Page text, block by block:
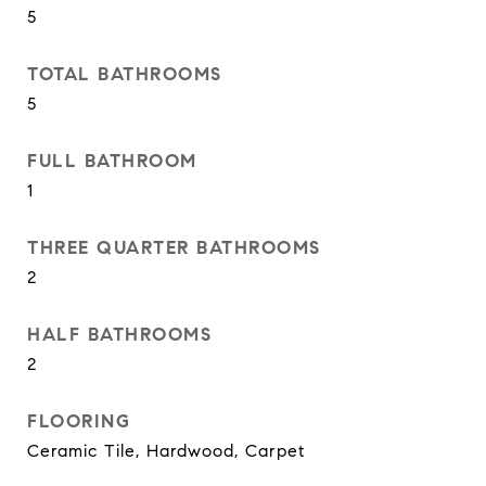
5
TOTAL BATHROOMS
5
FULL BATHROOM
1
THREE QUARTER BATHROOMS
2
HALF BATHROOMS
2
FLOORING
Ceramic Tile, Hardwood, Carpet